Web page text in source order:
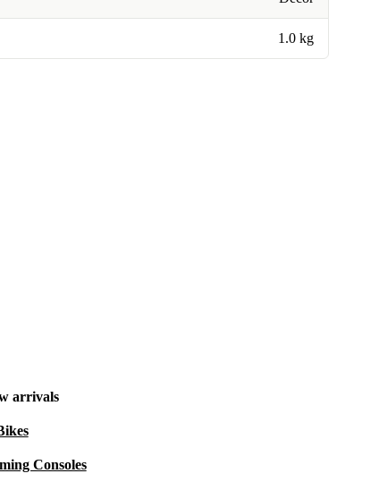
1.0 kg
arrivals
Consoles